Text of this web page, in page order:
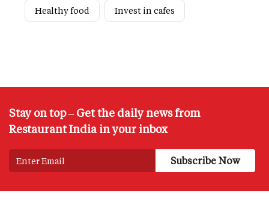
Healthy food Invest in cafes
Stay on top – Get the daily news from
Restaurant India in your inbox